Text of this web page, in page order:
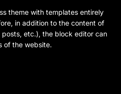
theme with templates entirely
in addition to the content of
etc.), the block editor can
of the website.